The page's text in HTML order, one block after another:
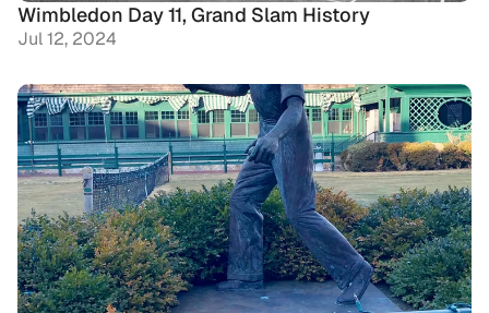
Wimbledon Day 11, Grand Slam History
Jul 12, 2024